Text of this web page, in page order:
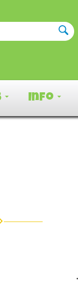
Info